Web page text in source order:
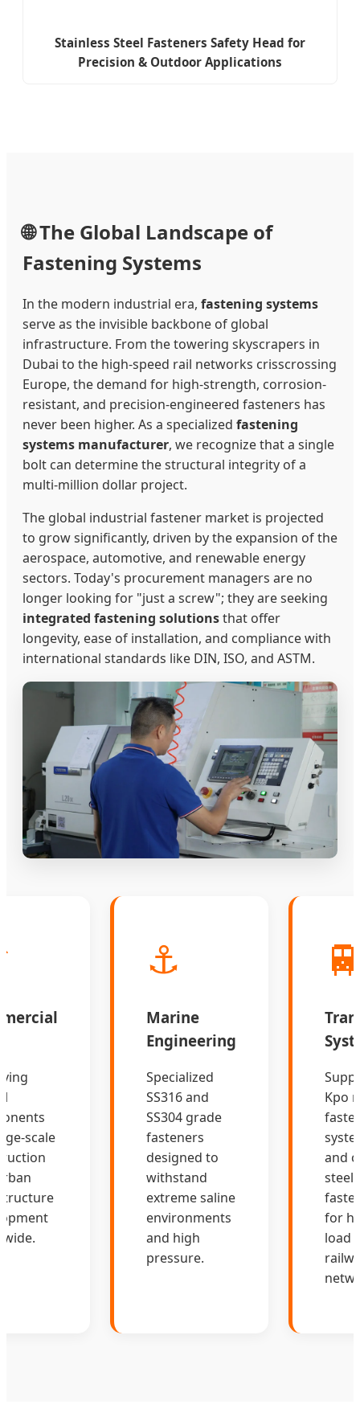
Stainless Steel Fasteners Safety Head for
Precision & Outdoor Applications
🌐 The Global Landscape of
Fastening Systems
In the modern industrial era, fastening systems
serve as the invisible backbone of global
infrastructure. From the towering skyscrapers in
Dubai to the high-speed rail networks crisscrossing
Europe, the demand for high-strength, corrosion-
resistant, and precision-engineered fasteners has
never been higher. As a specialized fastening
systems manufacturer, we recognize that a single
bolt can determine the structural integrity of a
multi-million dollar project.
The global industrial fastener market is projected
to grow significantly, driven by the expansion of the
aerospace, automotive, and renewable energy
sectors. Today's procurement managers are no
longer looking for "just a screw"; they are seeking
integrated fastening solutionsthat offer
longevity, ease of installation, and compliance with
international standards like DIN, ISO, and ASTM.
scale
⚓
Marine
Engineering
Specialized
SS316 and
SS304 grade
fasteners
designed to
withstand
extreme saline
environments
and high
pressure.
Kpo
and
steel
for
load